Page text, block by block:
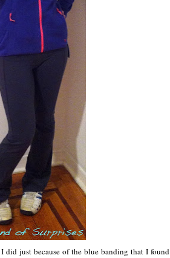
did just because of the blue banding that I found